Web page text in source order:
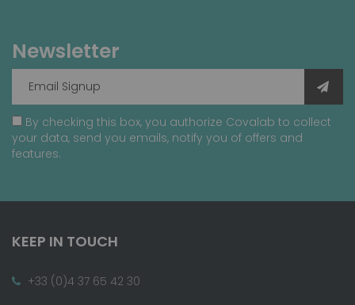
Newsletter
By checking this box, you authorize Covalab to collect
your data, send you emails, notify you of offers and
features.
KEEP IN TOUCH
+33 (0)4 37 65 42 30